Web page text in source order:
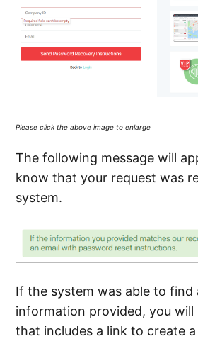
Please click the above image to enlarge
The following message will
know that your request was
system.
If the system was able to
information provided, you will
that includes a link to create